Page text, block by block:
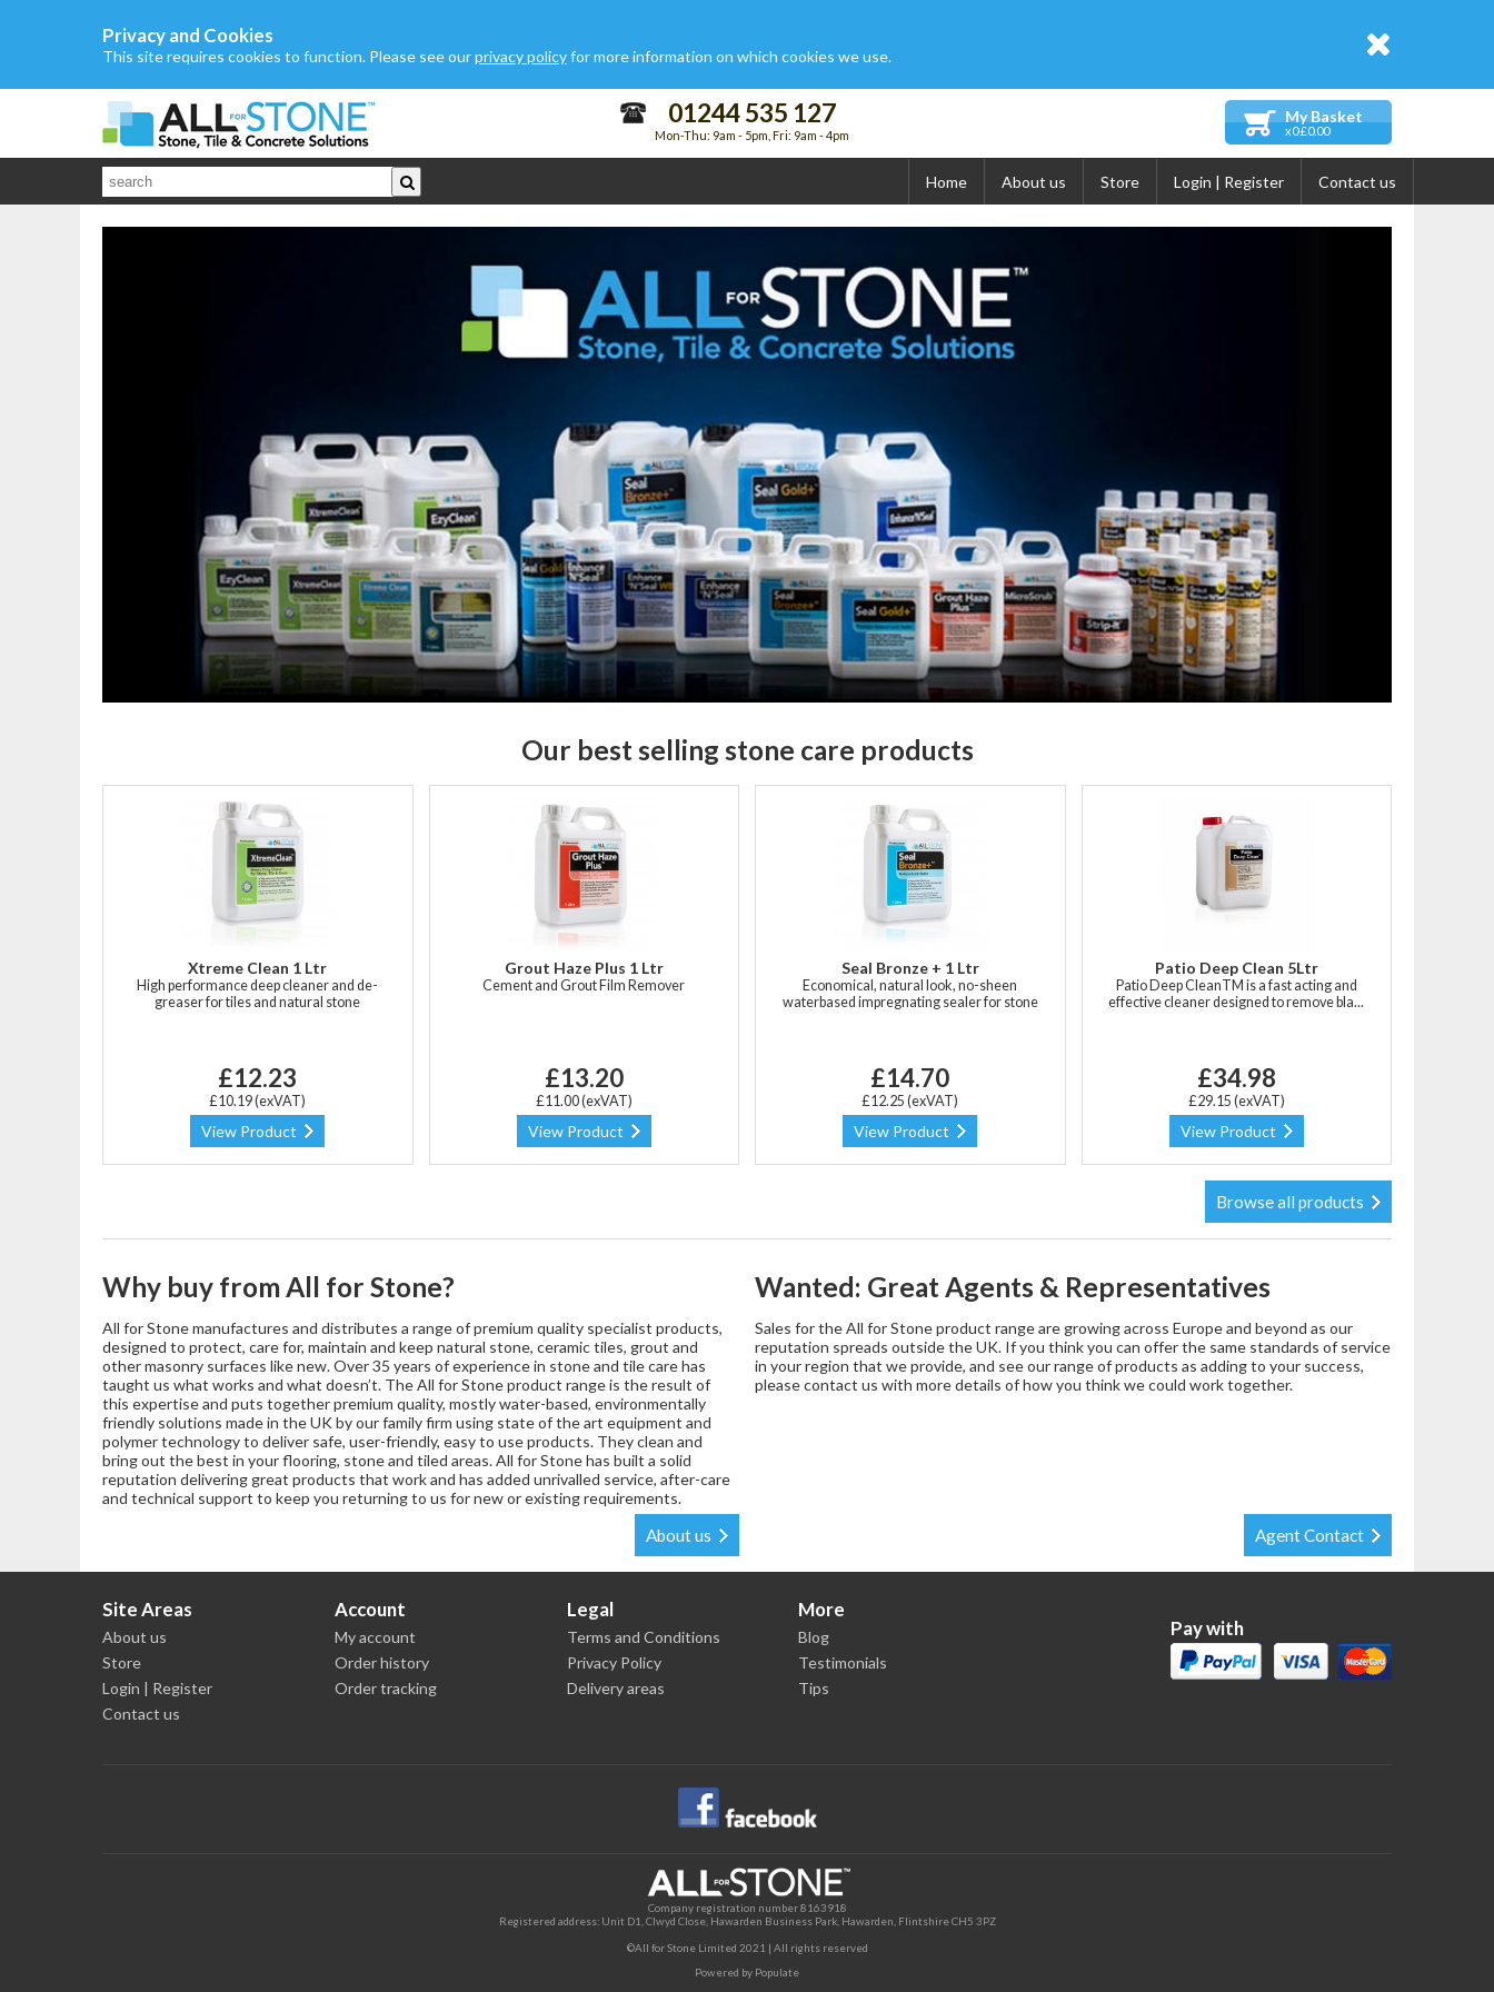
Privacy and Cookies
This site requires cookies to function. Please see ourprivacy policyfor more information on which cookies we use.
01244 535 127
Mon-Thu: 9am - 5pm, Fri: 9am - 4pm
My Basket
x0 £0.00
Home About us Store Login | Register Contact us
Our best selling stone care products
Xtreme Clean 1 Ltr
High performance deep cleaner and de-
greaser for tiles and natural stone
£12.23
£10.19 (exVAT)
View Product
Grout Haze Plus 1 Ltr
Cement and Grout Film Remover
£13.20
£11.00 (exVAT)
View Product
Seal Bronze + 1 Ltr
Economical, natural look, no-sheen
waterbased impregnating sealer for stone
£14.70
£12.25 (exVAT)
View Product
Patio Deep Clean 5Ltr
Patio Deep CleanTM is a fast acting and
effective cleaner designed to remove bla...
£34.98
£29.15 (exVAT)
View Product
Browse all products
Why buy from All for Stone?
All for Stone manufactures and distributes a range of premium quality specialist products,
designed to protect, care for, maintain and keep natural stone, ceramic tiles, grout and
other masonry surfaces like new. Over 35 years of experience in stone and tile care has
taught us what works and what doesn’t. The All for Stone product range is the result of
this expertise and puts together premium quality, mostly water-based, environmentally
friendly solutions made in the UK by our family firm using state of the art equipment and
polymer technology to deliver safe, user-friendly, easy to use products. They clean and
bring out the best in your flooring, stone and tiled areas. All for Stone has built a solid
reputation delivering great products that work and has added unrivalled service, after-care
and technical support to keep you returning to us for new or existing requirements.
About us
Wanted: Great Agents & Representatives
Sales for the All for Stone product range are growing across Europe and beyond as our
reputation spreads outside the UK. If you think you can offer the same standards of service
in your region that we provide, and see our range of products as adding to your success,
please contact us with more details of how you think we could work together.
Agent Contact
Site Areas
About us
Store
Login | Register
Contact us
Account
My account
Order history
Order tracking
Legal
Terms and Conditions
Privacy Policy
Delivery areas
More
Blog
Testimonials
Tips
Pay with
Company registration number 8163918
Registered address: Unit D1, Clwyd Close, Hawarden Business Park, Hawarden, Flintshire CH5 3PZ
©All for Stone Limited 2021 | All rights reserved
Powered by Populate